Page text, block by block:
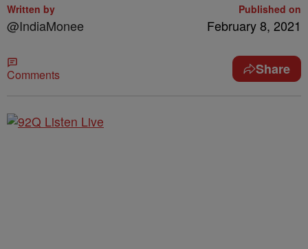
Written by
@IndiaMonee
Published on
February 8, 2021
Comments Share